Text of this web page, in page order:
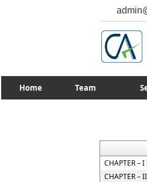
Home Team
CHAPTER –
CHAPTER –